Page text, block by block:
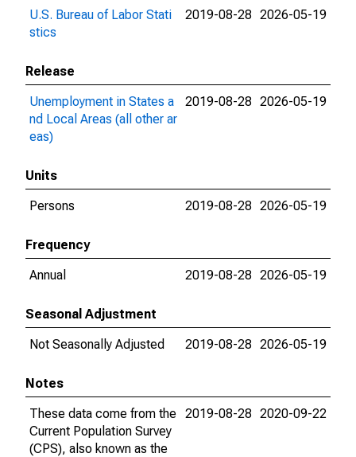
U.S. Bureau of Labor Stati
stics
2019-08-28 2026-05-19
Release
Unemployment in States a
nd Local Areas (all other ar
eas)
2019-08-28 2026-05-19
Units
Persons
2019-08-28 2026-05-19
Frequency
Annual
2019-08-28 2026-05-19
Seasonal Adjustment
Not Seasonally Adjusted
2019-08-28 2026-05-19
Notes
These data come from the
Current Population Survey
(CPS), also known as the
2019-08-28 2020-09-22